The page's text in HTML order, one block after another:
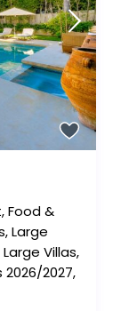
,Food &
,Large
Large Villas,
2026/2027,